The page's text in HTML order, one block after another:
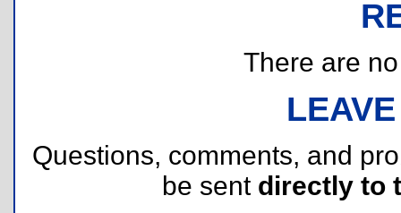
There are
Questions, comments, and
be sent directly to